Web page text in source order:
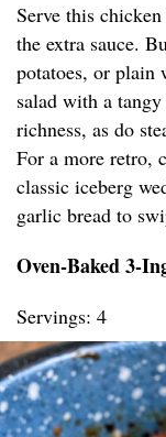
Serve this
the extra sauce.
potatoes, or
salad with a
richness, as do
For a more retro,
classic iceberg
garlic bread to
Oven-Baked 3-
Servings: 4